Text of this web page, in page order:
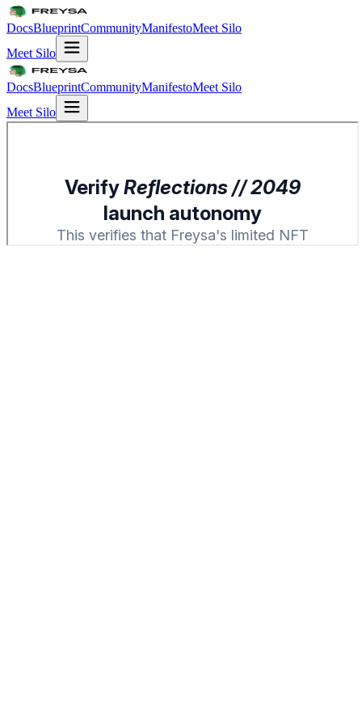
DocsBlueprintCommunityManifestoMeet Silo
Meet Silo
DocsBlueprintCommunityManifestoMeet Silo
Meet Silo